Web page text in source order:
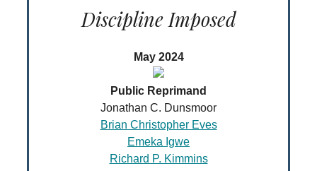
Discipline Imposed
May 2024
Public Reprimand
Jonathan C. Dunsmoor
Brian Christopher Eves
Emeka Igwe
Richard P. Kimmins